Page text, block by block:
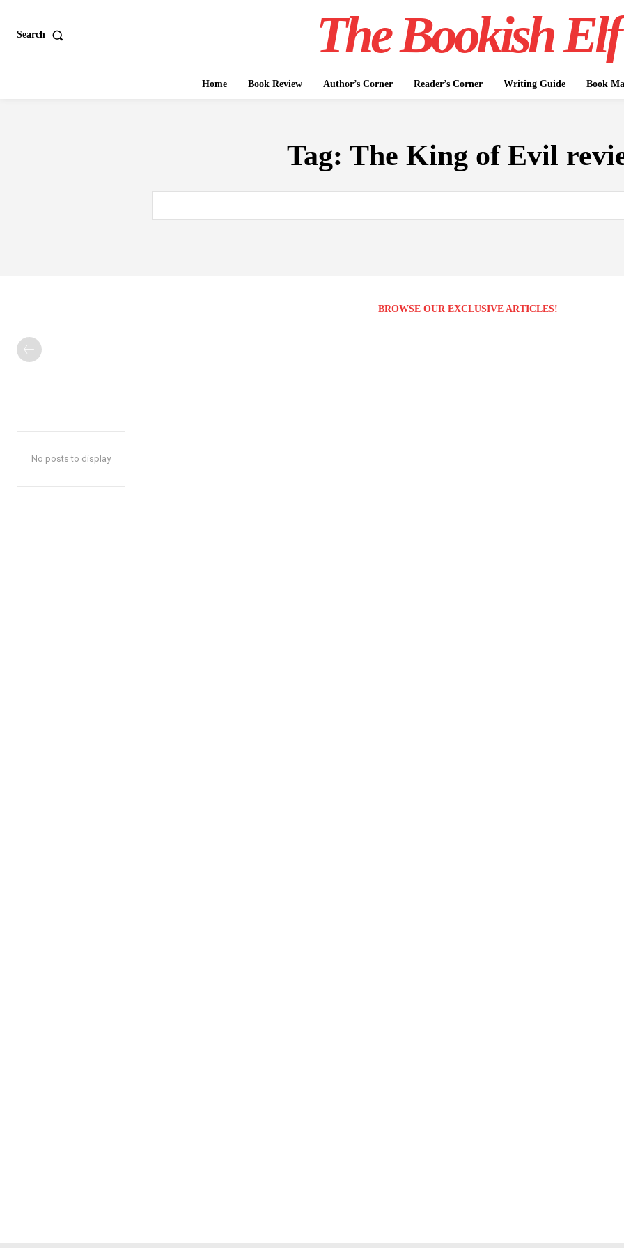
Search The Bookish Elf
Home Book Review Author’s Corner Reader’s Corner Writing Guide Book
Tag: The King of Evil
BROWSE OUR EXCLUSIVE ARTICLES!
No posts to display